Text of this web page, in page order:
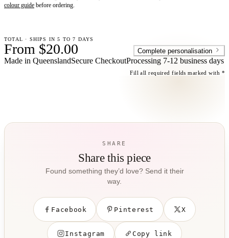
colour guide before ordering.
TOTAL · SHIPS IN 5 TO 7 DAYS
From $20.00 Complete personalisation
Made in QueenslandSecure CheckoutProcessing 7-12 business days
Fill all required fields marked with *
SHARE
Share this piece
Found something they’d love? Send it their
way.
Facebook Pinterest X
Instagram Copy link